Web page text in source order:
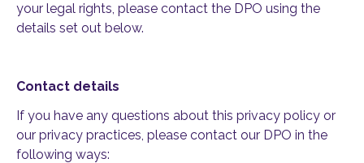
your legal rights, please contact the DPO using the
details set out below.
Contact details
If you have any questions about this privacy policy or
our privacy practices, please contact our DPO in the
following ways: